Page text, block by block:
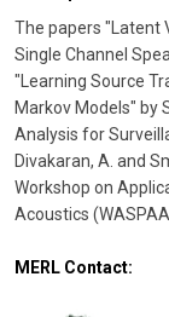
The papers "Latent
Single Channel
"Learning Source
Markov Models" by
Analysis for
Divakaran, A. and
Workshop on
Acoustics
MERL Contact: